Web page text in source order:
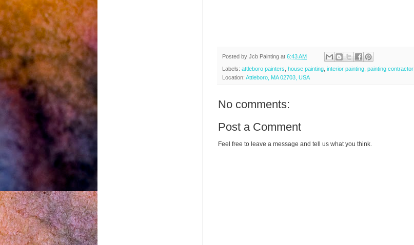
Posted by Jcb Painting at 6:43 AM
Labels: attleboro painters, house painting, interior painting, painting contractor
Location: Attleboro, MA 02703, USA
No comments:
Post a Comment
Feel free to leave a message and tell us what you think.